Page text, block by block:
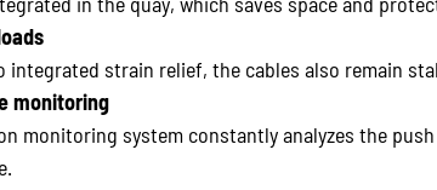
integrated strain relief, the cables also remain
monitoring
monitoring system constantly analyzes the